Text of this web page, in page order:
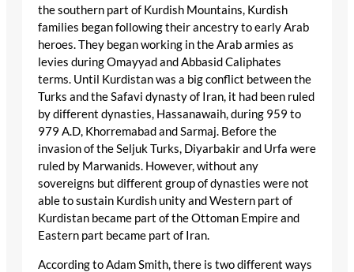
the southern part of Kurdish Mountains, Kurdish
families began following their ancestry to early Arab
heroes. They began working in the Arab armies as
levies during Omayyad and Abbasid Caliphates
terms. Until Kurdistan was a big conflict between the
Turks and the Safavi dynasty of Iran, it had been ruled
by different dynasties, Hassanawaih, during 959 to
979 A.D, Khorremabad and Sarmaj. Before the
invasion of the Seljuk Turks, Diyarbakir and Urfa were
ruled by Marwanids. However, without any
sovereigns but different group of dynasties were not
able to sustain Kurdish unity and Western part of
Kurdistan became part of the Ottoman Empire and
Eastern part became part of Iran.
According to Adam Smith, there is two different ways